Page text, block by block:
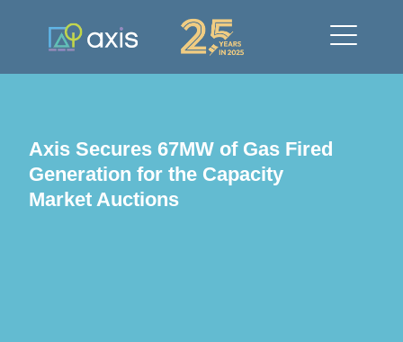
Axis Secures 67MW of Gas Fired
Generation for the Capacity
Market Auctions